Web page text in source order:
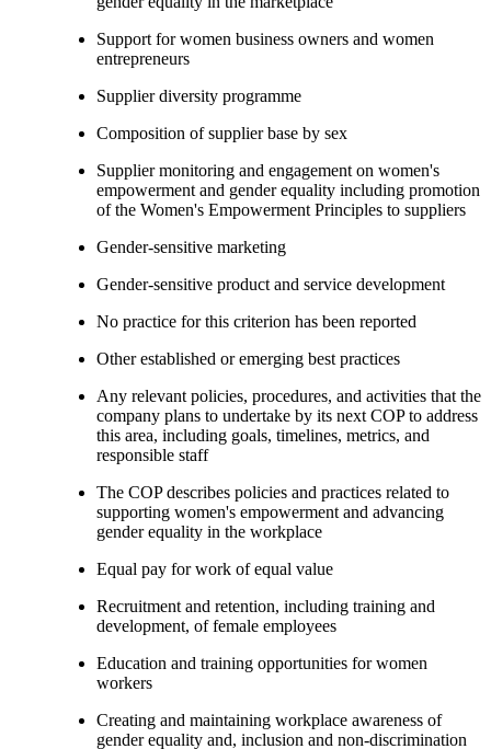
Support for women business owners and women
entrepreneurs
Supplier diversity programme
Composition of supplier base by sex
Supplier monitoring and engagement on women's
empowerment and gender equality including promotion
of the Women's Empowerment Principles to suppliers
Gender-sensitive marketing
Gender-sensitive product and service development
No practice for this criterion has been reported
Other established or emerging best practices
Any relevant policies, procedures, and activities that the
company plans to undertake by its next COP to address
this area, including goals, timelines, metrics, and
responsible staff
The COP describes policies and practices related to
supporting women's empowerment and advancing
gender equality in the workplace
Equal pay for work of equal value
Recruitment and retention, including training and
development, of female employees
Education and training opportunities for women
workers
Creating and maintaining workplace awareness of
gender equality and, inclusion and non-discrimination